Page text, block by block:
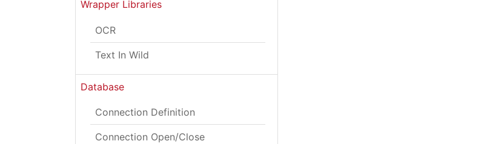
Wrapper Libraries
OCR
Text In Wild
Database
Connection Definition
Connection Open/Close